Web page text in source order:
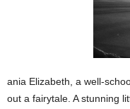
ania Elizabeth, a well-
out a fairytale. A stunning